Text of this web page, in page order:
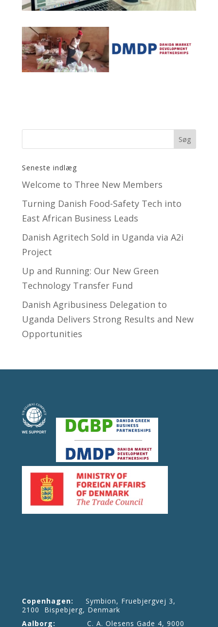
Seneste indlæg
Welcome to Three New Members
Turning Danish Food-Safety Tech into
East African Business Leads
Danish Agritech Sold in Uganda via A2i
Project
Up and Running: Our New Green
Technology Transfer Fund
​Danish Agribusiness Delegation to
Uganda Delivers Strong Results and New
Opportunities
Copenhagen: Symbion, Fruebjergvej 3,
2100 Bispebjerg, Denmark
Aalborg: C. A. Olesens Gade 4, 9000